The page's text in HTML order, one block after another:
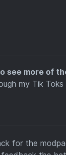
see more of
my Tik Toks
for the